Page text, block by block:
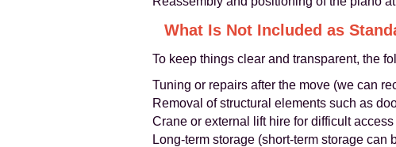
What Is Not Included as
To keep things clear and transparent, the
Tuning or repairs after the move (we can
Removal of structural elements such as
Crane or external lift hire for difficult access
Long-term storage (short-term storage can